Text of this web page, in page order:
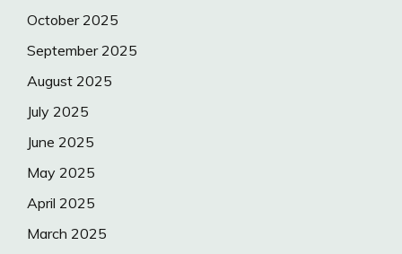
October 2025
September 2025
August 2025
July 2025
June 2025
May 2025
April 2025
March 2025